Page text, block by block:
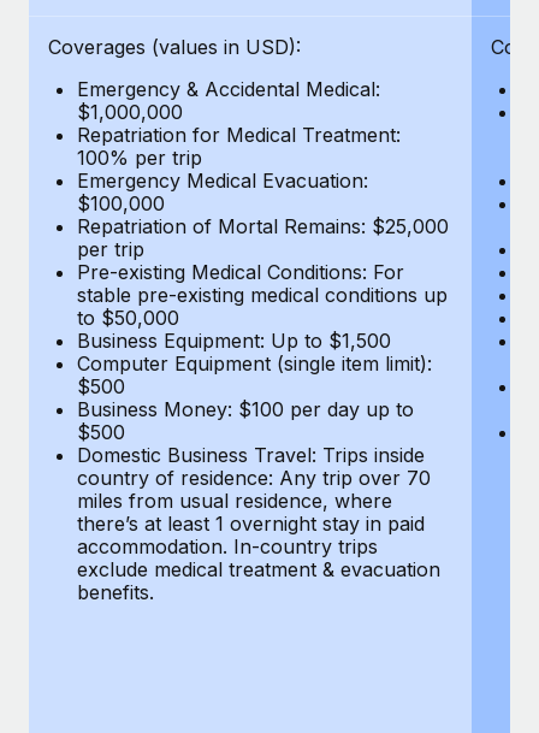
BLOG POSTS
Why owned entities are key to maintaining
EOR compliance
As the global workforce continues to expand in response
to the demands of today’s labor market, the...
Learn More
What a Workday global payroll implementation
actually looks like
Most teams hear "payroll implementation" and picture a
six-month project with a dedicated team....
Learn More
Coverages (values in USD):
Emergency & Accidental Medical:
$1,000,000
Repatriation for Medical Treatment:
100% per trip
Emergency Medical Evacuation:
$100,000
Repatriation of Mortal Remains: $25,000
per trip
Pre-existing Medical Conditions: For
stable pre-existing medical conditions up
to $50,000
Business Equipment: Up to $1,500
Computer Equipment (single item limit):
$500
Business Money: $100 per day up to
$500
Domestic Business Travel: Trips inside
country of residence: Any trip over 70
miles from usual residence, where
there’s at least 1 overnight stay in paid
accommodation. In-country trips
exclude medical treatment & evacuation
benefits.